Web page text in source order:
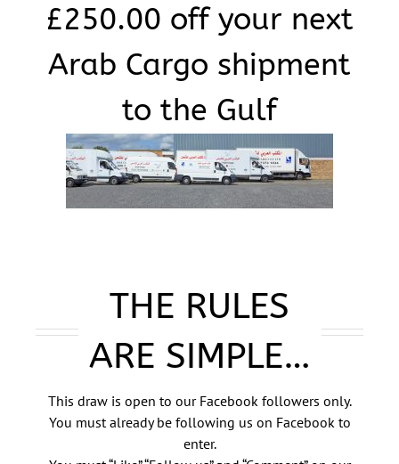
£250.00 off your next
Arab Cargo shipment
to the Gulf
THE RULES
ARE SIMPLE…
This draw is open to our Facebook followers only.
You must already be following us on Facebook to
enter.